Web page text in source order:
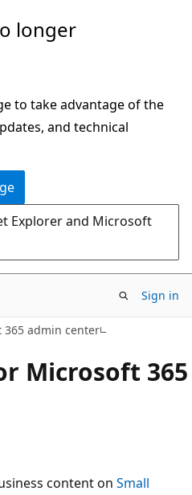
longer
to take advantage of the
and technical
Explorer and Microsoft
Sign in
365 admin center
Microsoft 365
content on Small